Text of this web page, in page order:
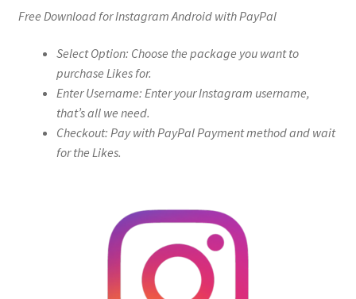
Free Download for Instagram Android with PayPal
Select Option: Choose the package you want to
purchase Likes for.
Enter Username: Enter your Instagram username,
that’s all we need.
Checkout: Pay with PayPal Payment method and wait
for the Likes.